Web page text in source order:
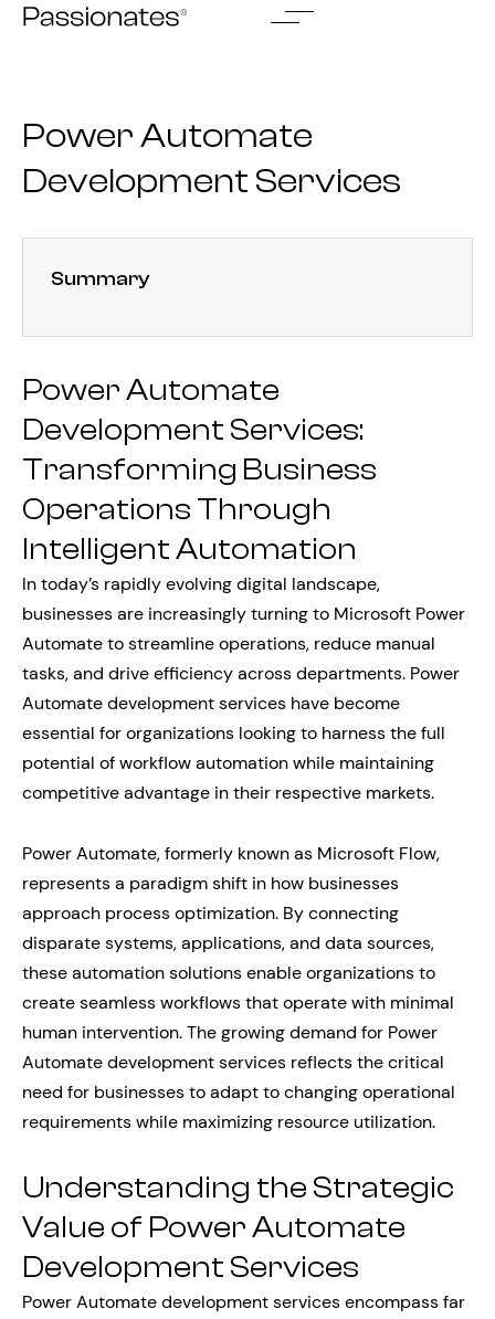
Skip
Power Automate
Development Services
Summary
Power Automate
Development Services:
Transforming Business
Operations Through
Intelligent Automation
In today’s rapidly evolving digital landscape,
businesses are increasingly turning to Microsoft Power
Automate to streamline operations, reduce manual
tasks, and drive efficiency across departments. Power
Automate development services have become
essential for organizations looking to harness the full
potential of workflow automation while maintaining
competitive advantage in their respective markets.
Power Automate, formerly known as Microsoft Flow,
represents a paradigm shift in how businesses
approach process optimization. By connecting
disparate systems, applications, and data sources,
these automation solutions enable organizations to
create seamless workflows that operate with minimal
human intervention. The growing demand for Power
Automate development services reflects the critical
need for businesses to adapt to changing operational
requirements while maximizing resource utilization.
Understanding the Strategic
Value of Power Automate
Development Services
Power Automate development services encompass far